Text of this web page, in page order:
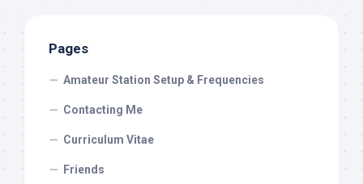
Pages
Amateur Station Setup & Frequencies
Contacting Me
Curriculum Vitae
Friends